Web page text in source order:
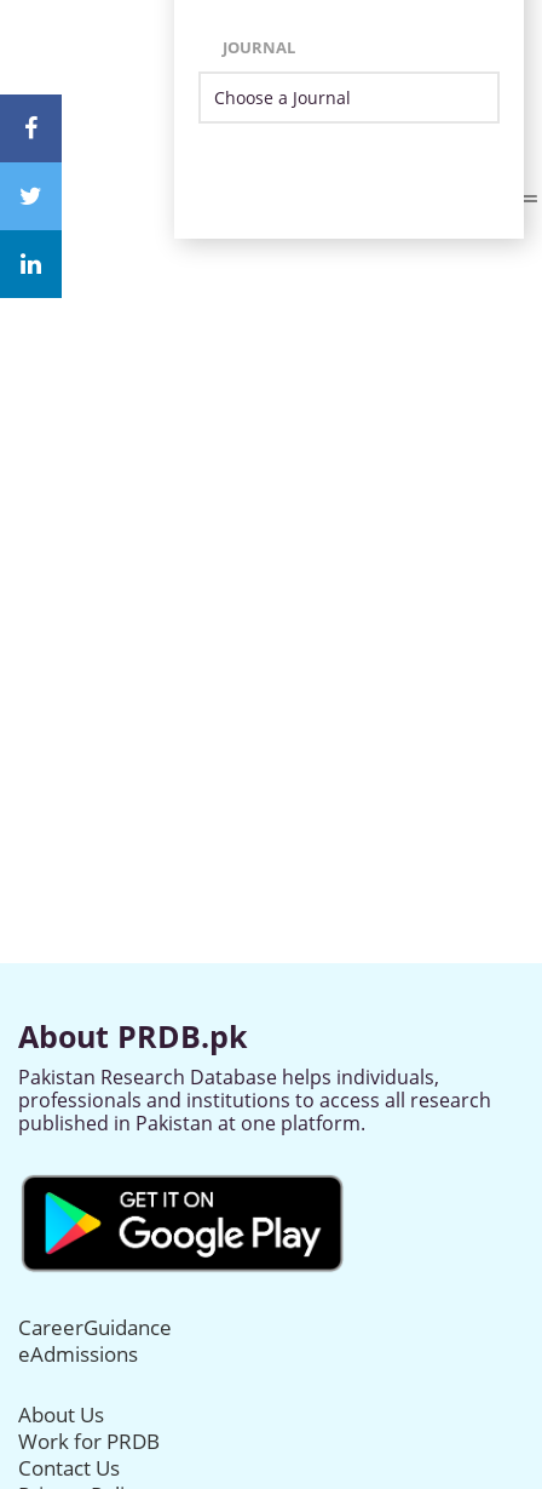
JOURNAL
About PRDB.pk
Pakistan Research Database helps individuals,
professionals and institutions to access all research
published in Pakistan at one platform.
CareerGuidance
eAdmissions
About Us
Work for PRDB
Contact Us